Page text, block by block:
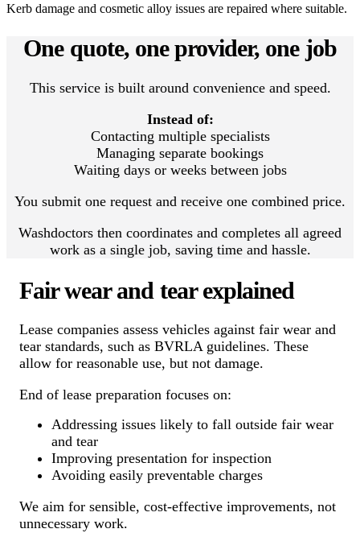
Kerb damage and cosmetic alloy issues are repaired where suitable.
One quote, one provider, one job
This service is built around convenience and speed.
Instead of:
Contacting multiple specialists
Managing separate bookings
Waiting days or weeks between jobs
You submit one request and receive one combined price.
Washdoctors then coordinates and completes all agreed
work as a single job, saving time and hassle.
Fair wear and tear explained
Lease companies assess vehicles against fair wear and
tear standards, such as BVRLA guidelines. These
allow for reasonable use, but not damage.
End of lease preparation focuses on:
Addressing issues likely to fall outside fair wear
and tear
Improving presentation for inspection
Avoiding easily preventable charges
We aim for sensible, cost-effective improvements, not
unnecessary work.